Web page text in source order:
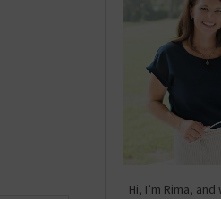
Hi, I’m Rima,